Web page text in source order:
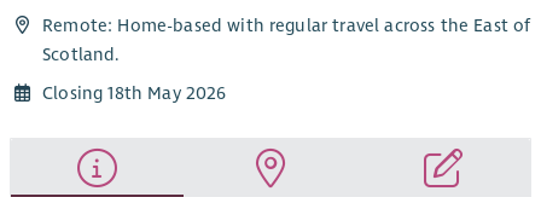
Remote: Home-based with regular travel across the East of
Scotland.
Closing 18th May 2026